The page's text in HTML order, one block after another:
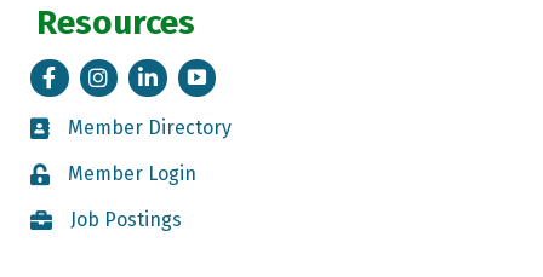
Resources
FacebookInstagramLinkedIn
Tik Tok
Member Directory
Member Directory
Member Login
Member Login
Job Postings
Job Postings